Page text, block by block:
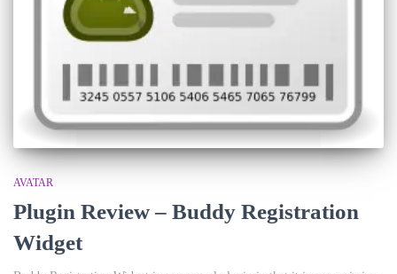
AVATAR
Plugin Review – Buddy Registration
Widget